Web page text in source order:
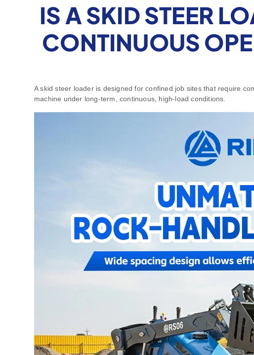
IS A SKID STEER
CONTINUOUS
A skid steer loader is designed for confined job sites that require
machine under long‑term, continuous, high‑load conditions.